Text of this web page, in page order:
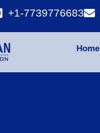
+1-7739776683
Home